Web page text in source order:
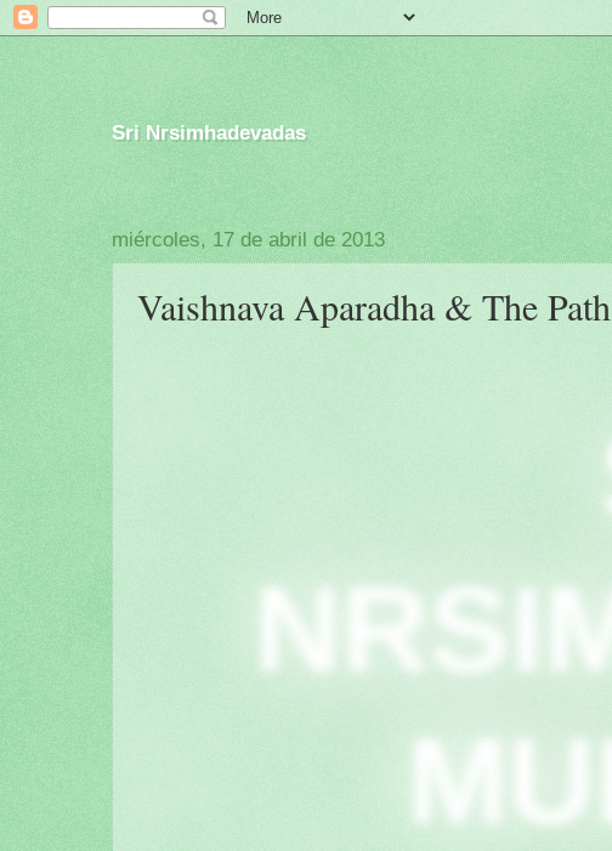
Sri Nrsimhadevadas
miércoles, 17 de abril de 2013
Vaishnava Aparadha & The